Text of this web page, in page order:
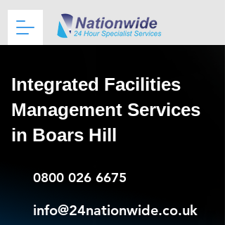
Integrated Facilities
Management Services
in Boars Hill
0800 026 6675
info@24nationwide.co.uk